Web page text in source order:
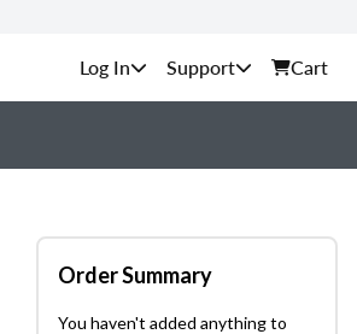
Support Cart
Order Summary
You haven't added anything to